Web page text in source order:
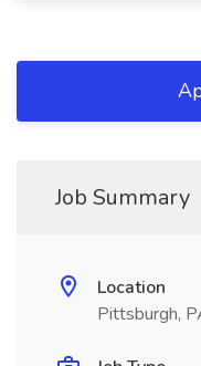
Job Summary
Location
Pittsburgh,